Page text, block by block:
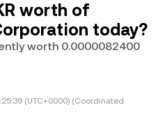
worth of
today?
worth 0.0000082400
(UTC+0000) (Coordinated